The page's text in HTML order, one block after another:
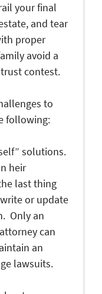
your final
and tear
proper
avoid a
contest.
to
following:
solutions.
heir
last thing
or update
Only an
can
an
lawsuits.